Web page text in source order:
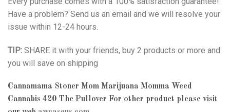
Have a problem? Send us an email and we will resolve your
issue within 12-24 hours.
TIP: SHARE it with your friends, buy 2 products or more and
you will save on shipping
Cannamama Stoner Mom Marijuana Momma Weed
Cannabis 420 Thc Pullover For other product please visit